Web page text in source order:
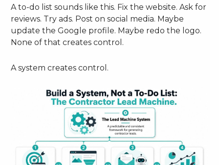
A to-do list sounds like this. Fix the website. Ask for
reviews. Try ads. Post on social media. Maybe
update the Google profile. Maybe redo the logo.
None of that creates control.
A system creates control.